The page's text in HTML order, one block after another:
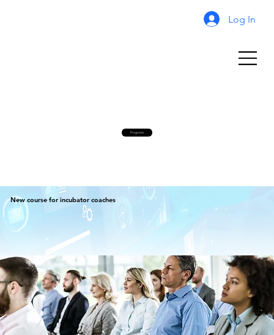
Log In
Programs
New course for incubator coaches